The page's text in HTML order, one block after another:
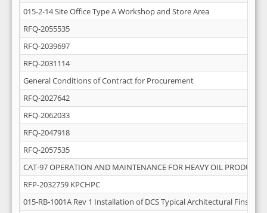
015-2-14 Site Office Type A Workshop and Store Area
RFQ-2055535
RFQ-2039697
RFQ-2031114
General Conditions of Contract for Procurement
RFQ-2027642
RFQ-2062033
RFQ-2047918
RFQ-2057535
CAT-97 OPERATION AND MAINTENANCE FOR HEAVY OIL
RFP-2032759 KPCHPC
015-RB-1001A Rev 1 Installation of DCS Typical Architectural